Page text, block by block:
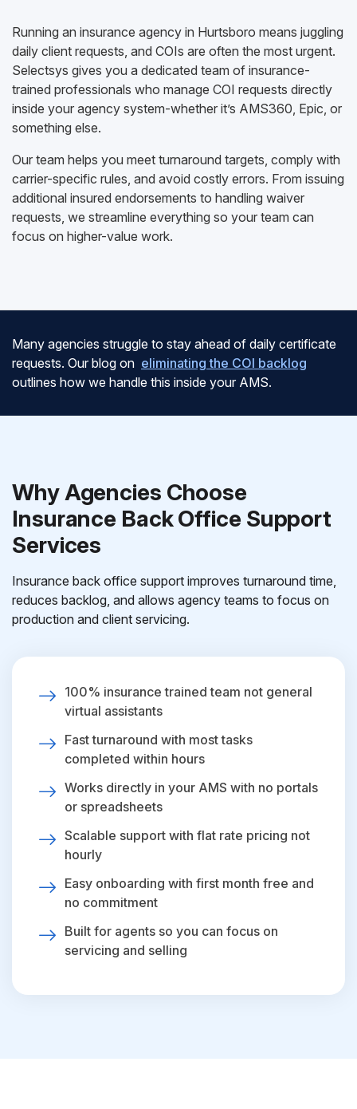
Running an insurance agency in Hurtsboro means juggling
daily client requests, and COIs are often the most urgent.
Selectsys gives you a dedicated team of insurance-
trained professionals who manage COI requests directly
inside your agency system-whether it’s AMS360, Epic, or
something else.
Our team helps you meet turnaround targets, comply with
carrier-specific rules, and avoid costly errors. From issuing
additional insured endorsements to handling waiver
requests, we streamline everything so your team can
focus on higher-value work.
Many agencies struggle to stay ahead of daily certificate
requests. Our blog on eliminating the COI backlog
outlines how we handle this inside your AMS.
Why Agencies Choose
Insurance Back Office Support
Services
Insurance back office support improves turnaround time,
reduces backlog, and allows agency teams to focus on
production and client servicing.
100% insurance trained team not general
virtual assistants
Fast turnaround with most tasks
completed within hours
Works directly in your AMS with no portals
or spreadsheets
Scalable support with flat rate pricing not
hourly
Easy onboarding with first month free and
no commitment
Built for agents so you can focus on
servicing and selling